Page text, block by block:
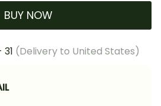
BUY NOW
31 (Delivery to United States)